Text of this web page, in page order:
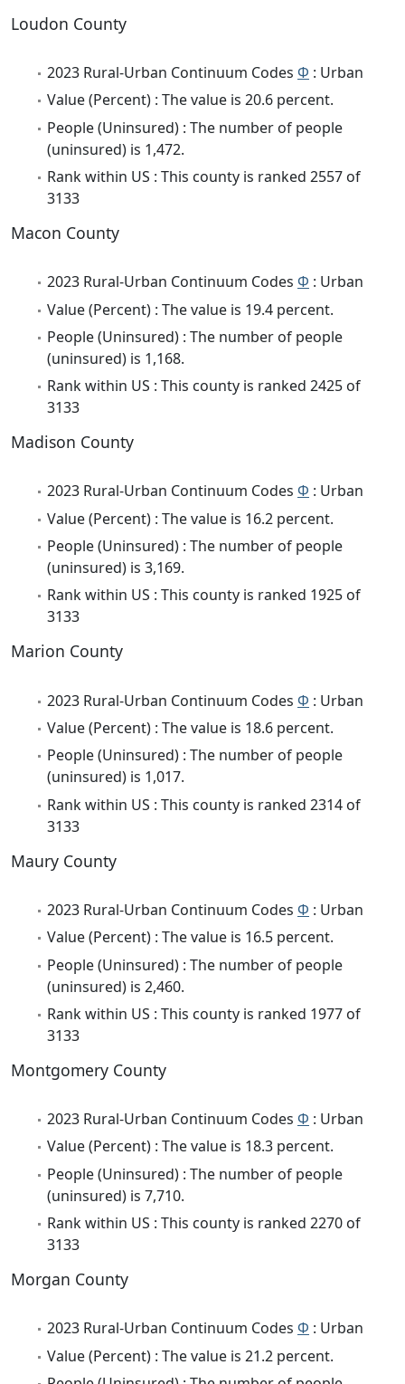
Loudon County
2023 Rural-Urban Continuum Codes Φ : Urban
Value (Percent) : The value is 20.6 percent.
People (Uninsured) : The number of people
(uninsured) is 1,472.
Rank within US : This county is ranked 2557 of
3133
Macon County
2023 Rural-Urban Continuum Codes Φ : Urban
Value (Percent) : The value is 19.4 percent.
People (Uninsured) : The number of people
(uninsured) is 1,168.
Rank within US : This county is ranked 2425 of
3133
Madison County
2023 Rural-Urban Continuum Codes Φ : Urban
Value (Percent) : The value is 16.2 percent.
People (Uninsured) : The number of people
(uninsured) is 3,169.
Rank within US : This county is ranked 1925 of
3133
Marion County
2023 Rural-Urban Continuum Codes Φ : Urban
Value (Percent) : The value is 18.6 percent.
People (Uninsured) : The number of people
(uninsured) is 1,017.
Rank within US : This county is ranked 2314 of
3133
Maury County
2023 Rural-Urban Continuum Codes Φ : Urban
Value (Percent) : The value is 16.5 percent.
People (Uninsured) : The number of people
(uninsured) is 2,460.
Rank within US : This county is ranked 1977 of
3133
Montgomery County
2023 Rural-Urban Continuum Codes Φ : Urban
Value (Percent) : The value is 18.3 percent.
People (Uninsured) : The number of people
(uninsured) is 7,710.
Rank within US : This county is ranked 2270 of
3133
Morgan County
2023 Rural-Urban Continuum Codes Φ : Urban
Value (Percent) : The value is 21.2 percent.